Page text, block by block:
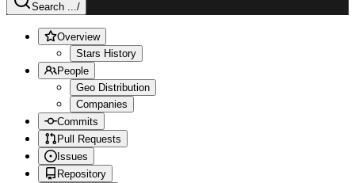
Search .../
Overview
Stars History
People
Geo Distribution
Companies
Commits
Pull Requests
Issues
Repository